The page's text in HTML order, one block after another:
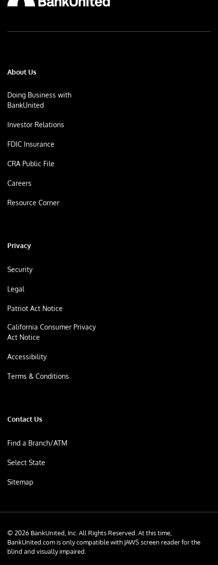
About Us
Doing Business with
BankUnited
Investor Relations
FDIC Insurance
CRA Public File
Careers
Resource Corner
Privacy
Security
Legal
Patriot Act Notice
California Consumer Privacy
Act Notice
Accessibility
Terms & Conditions
Contact Us
Find a Branch/ATM
Select State
Sitemap
© 2026 BankUnited, Inc. All Rights Reserved. At this time,
BankUnited.com is only compatible with JAWS screen reader for the
blind and visually impaired.